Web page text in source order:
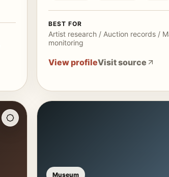
BEST FOR
Artist research / Auction records /
monitoring
View profileVisit source
Museum